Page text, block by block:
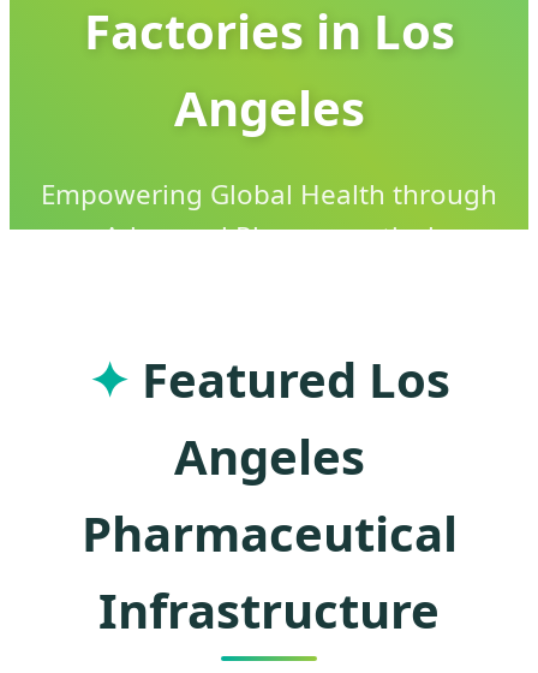
Factories in Los
Angeles
Empowering Global Health through
Advanced Pharmaceutical
✦ Featured Los
Angeles
Pharmaceutical
Infrastructure